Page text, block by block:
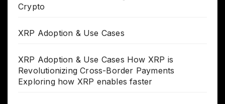
Crypto
XRP Adoption & Use Cases
XRP Adoption & Use Cases How XRP is
Revolutionizing Cross-Border Payments
Exploring how XRP enables faster